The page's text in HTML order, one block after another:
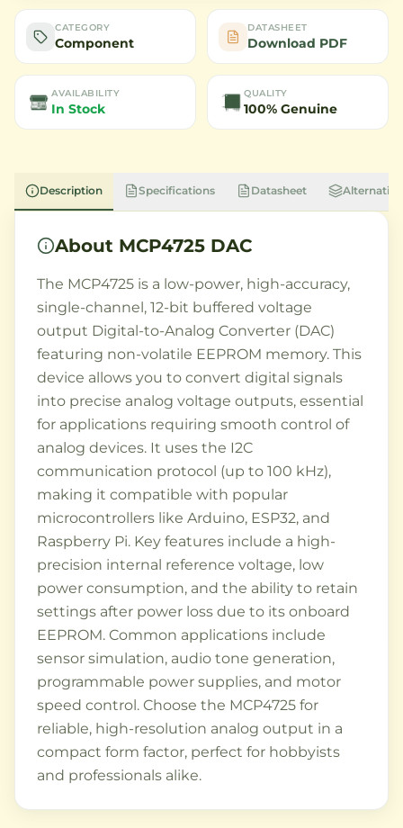
CATEGORY
Component
DATASHEET
Download PDF
AVAILABILITY
In Stock
QUALITY
100% Genuine
Description Specifications Datasheet
About MCP4725 DAC
The MCP4725 is a low-power, high-accuracy,
single-channel, 12-bit buffered voltage
output Digital-to-Analog Converter (DAC)
featuring non-volatile EEPROM memory. This
device allows you to convert digital signals
into precise analog voltage outputs, essential
for applications requiring smooth control of
analog devices. It uses the I2C
communication protocol (up to 100 kHz),
making it compatible with popular
microcontrollers like Arduino, ESP32, and
Raspberry Pi. Key features include a high-
precision internal reference voltage, low
power consumption, and the ability to retain
settings after power loss due to its onboard
EEPROM. Common applications include
sensor simulation, audio tone generation,
programmable power supplies, and motor
speed control. Choose the MCP4725 for
reliable, high-resolution analog output in a
compact form factor, perfect for hobbyists
and professionals alike.